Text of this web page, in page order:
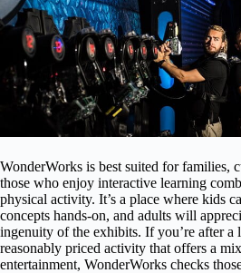
WonderWorks is best suited for families,
those who enjoy interactive learning
physical activity. It’s a place where kids
concepts hands-on, and adults will
ingenuity of the exhibits. If you’re after a
reasonably priced activity that offers a
entertainment, WonderWorks checks